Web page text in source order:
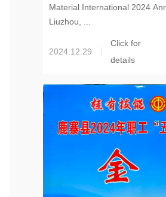
Material International 2024
Liuzhou, ...
2024.12.29
Click for
details